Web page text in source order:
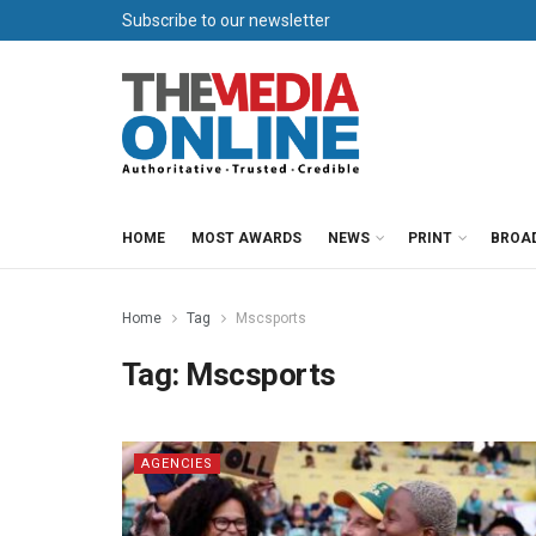
Subscribe to our newsletter
HOME MOST AWARDS NEWS PRINT
Home Tag Mscsports
Tag: Mscsports
AGENCIES